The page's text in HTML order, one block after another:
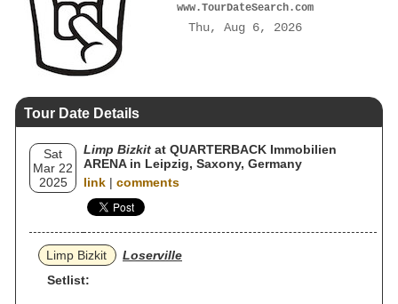
www.TourDateSearch.com
Thu, Aug 6, 2026
Tour Date Details
Sat
Mar 22
2025
Limp Bizkit at QUARTERBACK Immobilien
ARENA in Leipzig, Saxony, Germany
link | comments
Limp Bizkit
Loserville
Setlist: